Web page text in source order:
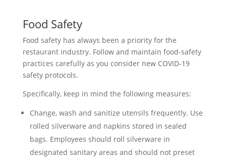
Food Safety
Food safety has always been a priority for the
restaurant industry. Follow and maintain food-safety
practices carefully as you consider new COVID-19
safety protocols.
Specifically, keep in mind the following measures:
Change, wash and sanitize utensils frequently. Use
rolled silverware and napkins stored in sealed
bags. Employees should roll silverware in
designated sanitary areas and should not preset